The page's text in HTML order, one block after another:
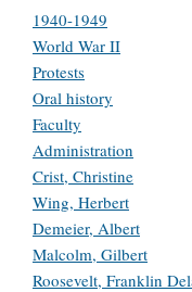
1940-1949
World War II
Protests
Oral history
Faculty
Administration
Crist, Christine
Wing, Herbert
Demeier, Albert
Malcolm, Gilbert
Roosevelt, Franklin